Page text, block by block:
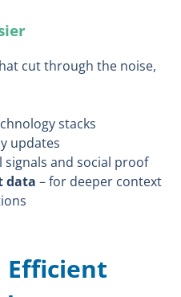
cut through the noise,
stacks
updates
signals and social proof
data – for deeper context
Efficient